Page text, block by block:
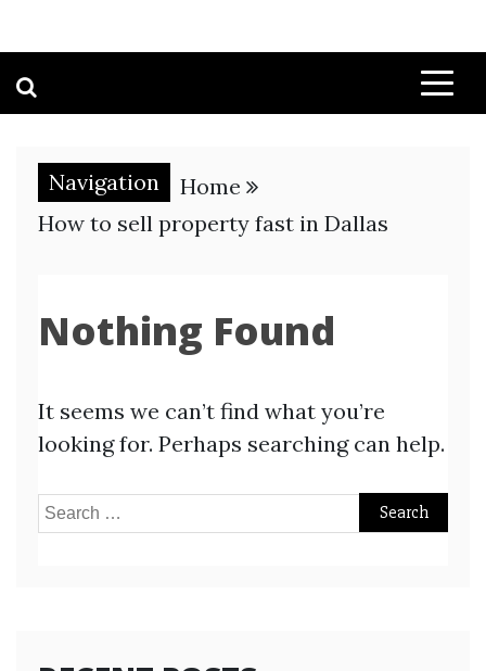
Navigation
Home
How to sell property fast in Dallas
Nothing Found
It seems we can’t find what you’re
looking for. Perhaps searching can help.
Search